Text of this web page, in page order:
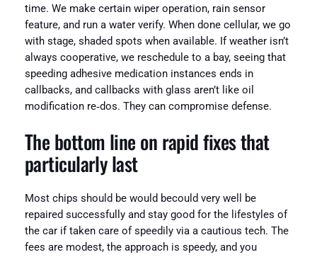
time. We make certain wiper operation, rain sensor
feature, and run a water verify. When done cellular, we go
with stage, shaded spots when available. If weather isn’t
always cooperative, we reschedule to a bay, seeing that
speeding adhesive medication instances ends in
callbacks, and callbacks with glass aren’t like oil
modification re‑dos. They can compromise defense.
The bottom line on rapid fixes that
particularly last
Most chips should be would becould very well be
repaired successfully and stay good for the lifestyles of
the car if taken care of speedily via a cautious tech. The
fees are modest, the approach is speedy, and you